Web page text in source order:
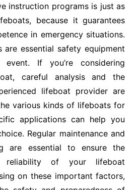
instruction programs is just as
because it guarantees
in emergency situations.
are essential safety equipment
If you’re considering
careful analysis and the
lifeboat provider are
various kinds of lifeboats for
applications can help you
Regular maintenance and
are essential to ensure the
reliability of your lifeboat
on these important factors,